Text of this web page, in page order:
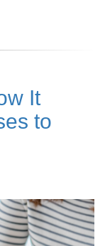
It
to